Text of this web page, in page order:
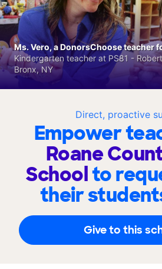
Direct, proactive
Empower
Roane
Schoolto
their
Give to this
Ms. Vero, a DonorsChoose teacher
Kindergarten teacher at PS81 -
Bronx, NY